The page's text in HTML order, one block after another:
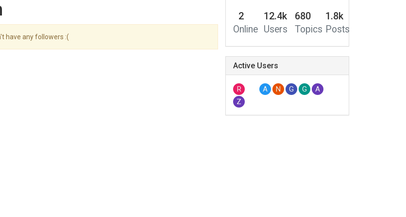
have any followers :(
2
Online
12.4k
Users
680
Topics
1.8k
Posts
Active Users
R A N G G
A
Z